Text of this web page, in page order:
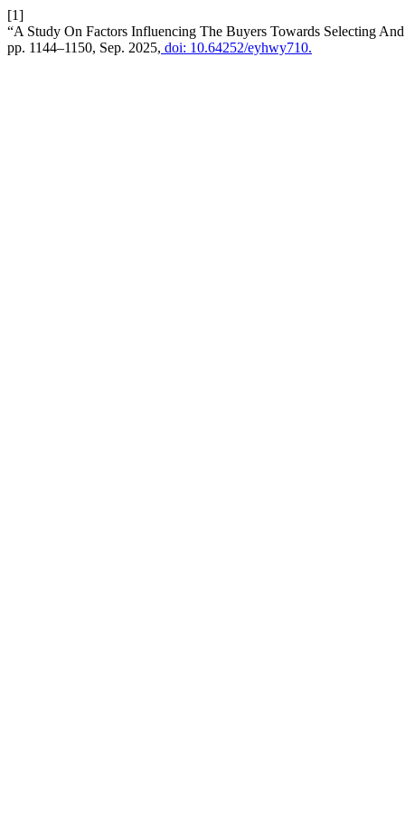
[1]
“A Study On Factors Influencing The Buyers Towards Selecting
pp. 1144–1150, Sep. 2025, doi: 10.64252/eyhwy710.